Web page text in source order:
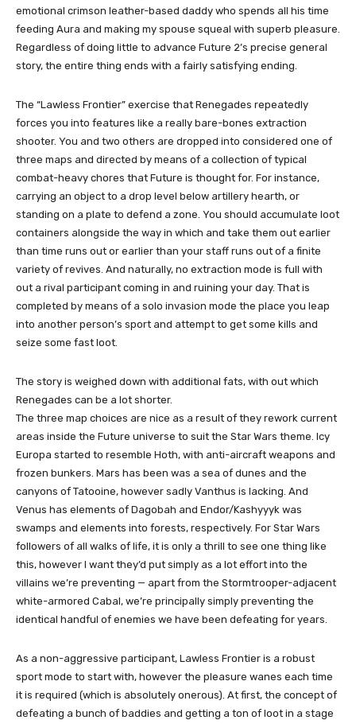
emotional crimson leather-based daddy who spends all his time
feeding Aura and making my spouse squeal with superb pleasure.
Regardless of doing little to advance Future 2’s precise general
story, the entire thing ends with a fairly satisfying ending.
The “Lawless Frontier” exercise that Renegades repeatedly
forces you into features like a really bare-bones extraction
shooter. You and two others are dropped into considered one of
three maps and directed by means of a collection of typical
combat-heavy chores that Future is thought for. For instance,
carrying an object to a drop level below artillery hearth, or
standing on a plate to defend a zone. You should accumulate loot
containers alongside the way in which and take them out earlier
than time runs out or earlier than your staff runs out of a finite
variety of revives. And naturally, no extraction mode is full with
out a rival participant coming in and ruining your day. That is
completed by means of a solo invasion mode the place you leap
into another person’s sport and attempt to get some kills and
seize some fast loot.
The story is weighed down with additional fats, with out which
Renegades can be a lot shorter.
The three map choices are nice as a result of they rework current
areas inside the Future universe to suit the Star Wars theme. Icy
Europa started to resemble Hoth, with anti-aircraft weapons and
frozen bunkers. Mars has been was a sea of ​​dunes and the
canyons of Tatooine, however sadly Vanthus is lacking. And
Venus has elements of Dagobah and Endor/Kashyyyk was
swamps and elements into forests, respectively. For Star Wars
followers of all walks of life, it is only a thrill to see one thing like
this, however I want they’d put simply as a lot effort into the
villains we’re preventing — apart from the Stormtrooper-adjacent
white-armored Cabal, we’re principally simply preventing the
identical handful of enemies we have been defeating for years.
As a non-aggressive participant, Lawless Frontier is a robust
sport mode to start with, however the pleasure wanes each time
it is required (which is absolutely onerous). At first, the concept of ​​
defeating a bunch of baddies and getting a ton of loot in a stage